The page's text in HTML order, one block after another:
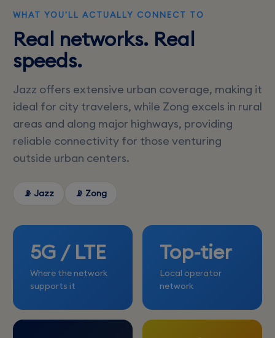
WHAT YOU'LL ACTUALLY CONNECT TO
Real networks. Real
speeds.
Jazz offers extensive urban coverage, making it
ideal for city travelers, while Zong excels in rural
areas and along major highways, providing
reliable connectivity for those venturing
outside urban centers.
📡 Jazz 📡 Zong
5G / LTE
Where the network
supports it
Top-tier
Local operator
network